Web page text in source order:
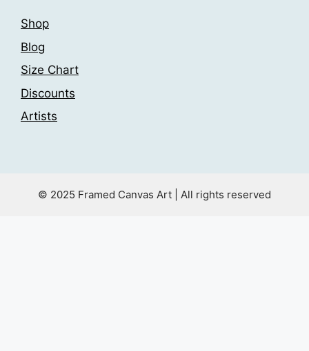
Shop
Blog
Size Chart
Discounts
Artists
© 2025 Framed Canvas Art | All rights reserved